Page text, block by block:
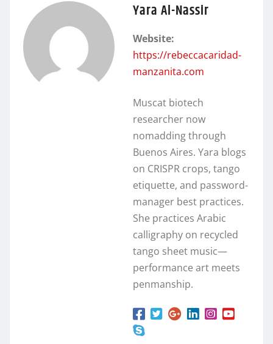
Yara Al-Nassir
Website:
https://rebeccacaridad-
manzanita.com
Muscat biotech
researcher now
nomadding through
Buenos Aires. Yara blogs
on CRISPR crops, tango
etiquette, and password-
manager best practices.
She practices Arabic
calligraphy on recycled
tango sheet music—
performance art meets
penmanship.